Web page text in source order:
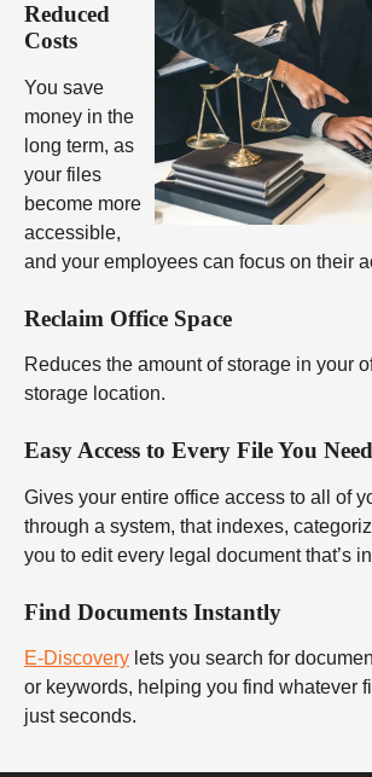
Reduced
Costs
You save
money in the
long term, as
your files
become more
accessible,
and your employees can focus on their
Reclaim Office Space
Reduces the amount of storage in your
storage location.
Easy Access to Every File You Need
Gives your entire office access to all of
through a system, that indexes,
you to edit every legal document that’s
Find Documents Instantly
E-Discovery lets you search for
or keywords, helping you find whatever
just seconds.